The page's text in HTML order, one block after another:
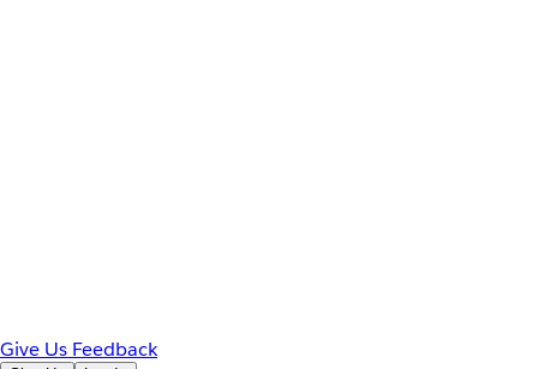
Give Us Feedback